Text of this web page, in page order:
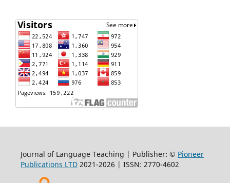
Journal of Language Teaching | Publisher: © Pioneer
Publications LTD2021-2026 | ISSN: 2770-4602